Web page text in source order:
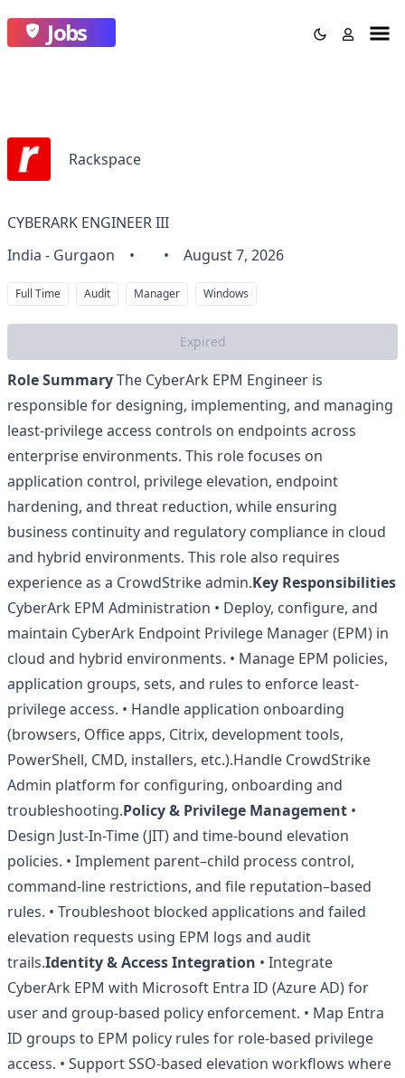
Jobs
Rackspace
CYBERARK ENGINEER III
India - Gurgaon
• • August 7, 2026
Full Time Audit Manager Windows
Expired
Role SummaryThe CyberArk EPM Engineer is
responsible for designing, implementing, and managing
least-privilege access controls on endpoints across
enterprise environments. This role focuses on
application control, privilege elevation, endpoint
hardening, and threat reduction, while ensuring
business continuity and regulatory compliance in cloud
and hybrid environments. This role also requires
experience as a CrowdStrike admin.Key Responsibilities
CyberArk EPM Administration • Deploy, configure, and
maintain CyberArk Endpoint Privilege Manager (EPM) in
cloud and hybrid environments. • Manage EPM policies,
application groups, sets, and rules to enforce least-
privilege access. • Handle application onboarding
(browsers, Office apps, Citrix, development tools,
PowerShell, CMD, installers, etc.).Handle CrowdStrike
Admin platform for configuring, onboarding and
troubleshooting.Policy & Privilege Management •
Design Just-In-Time (JIT) and time-bound elevation
policies. • Implement parent–child process control,
command-line restrictions, and file reputation–based
rules. • Troubleshoot blocked applications and failed
elevation requests using EPM logs and audit
trails.Identity & Access Integration • Integrate
CyberArk EPM with Microsoft Entra ID (Azure AD) for
user and group-based policy enforcement. • Map Entra
ID groups to EPM policy rules for role-based privilege
access. • Support SSO-based elevation workflows where